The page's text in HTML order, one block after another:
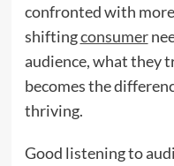
confronted with
shiftingconsumer
audience, what they
becomes the
thriving.
Good listening to